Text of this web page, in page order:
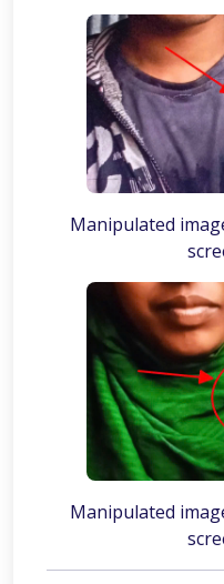
Manipulated
Manipulated